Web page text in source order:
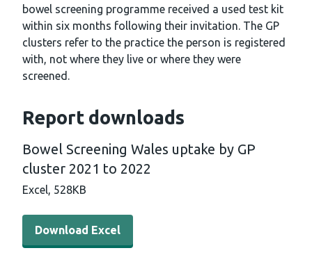
bowel screening programme received a used test kit
within six months following their invitation. The GP
clusters refer to the practice the person is registered
with, not where they live or where they were
screened.
Report downloads
Bowel Screening Wales uptake by GP
cluster 2021 to 2022
Excel, 528KB
Download Excel - Bowel Screening Wales uptake by GP
Download Excel